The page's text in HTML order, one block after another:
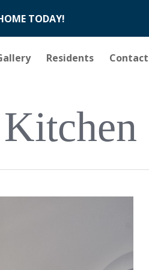
TODAY!
Residents Contact